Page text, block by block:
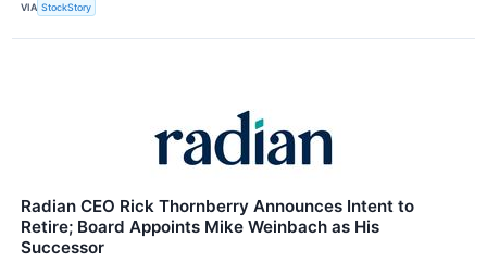
VIA StockStory
Radian CEO Rick Thornberry Announces Intent to
Retire; Board Appoints Mike Weinbach as His
Successor